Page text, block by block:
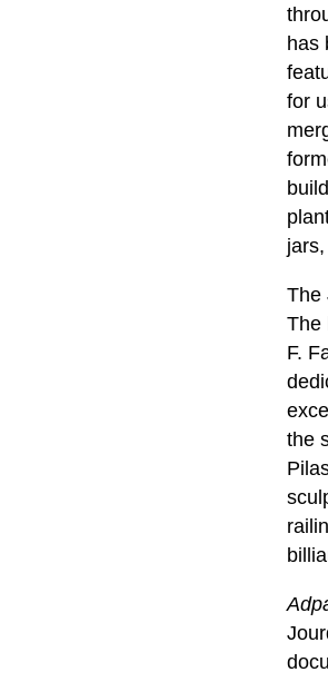
has
for
The
The
F.
the